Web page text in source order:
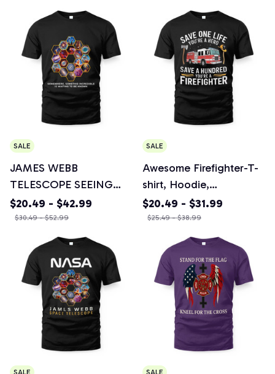
SALE
JAMES WEBB
TELESCOPE SEEING
THE ORIGIN OF THE
UNIVERSE - Awesome
Design Crewneck
Sweatshirt, Unisex
Hoodie, T-shirt, Mug &
More Items
$20.49 - $42.99
$30.49 - $52.99
SALE
Awesome Firefighter-T-
shirt, Hoodie,
Sweatshirt, Mug & More
$20.49 - $31.99
$25.49 - $38.99
SALE SALE